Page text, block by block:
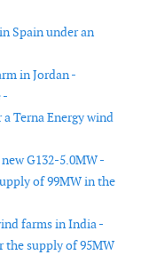
Spain under an
in Jordan -
-
Terna Energy wind
G132-5.0MW -
of 99MW in the
farms in India -
the supply of 95MW